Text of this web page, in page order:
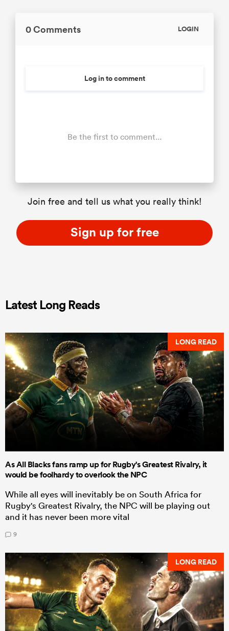
0 Comments LOGIN
Log in to comment
Be the first to comment...
Join free and tell us what you really think!
Sign up for free
Latest Long Reads
LONG READ
As All Blacks fans ramp up for Rugby's Greatest Rivalry, it
would be foolhardy to overlook the NPC
While all eyes will inevitably be on South Africa for
Rugby's Greatest Rivalry, the NPC will be playing out
and it has never been more vital
9
LONG READ